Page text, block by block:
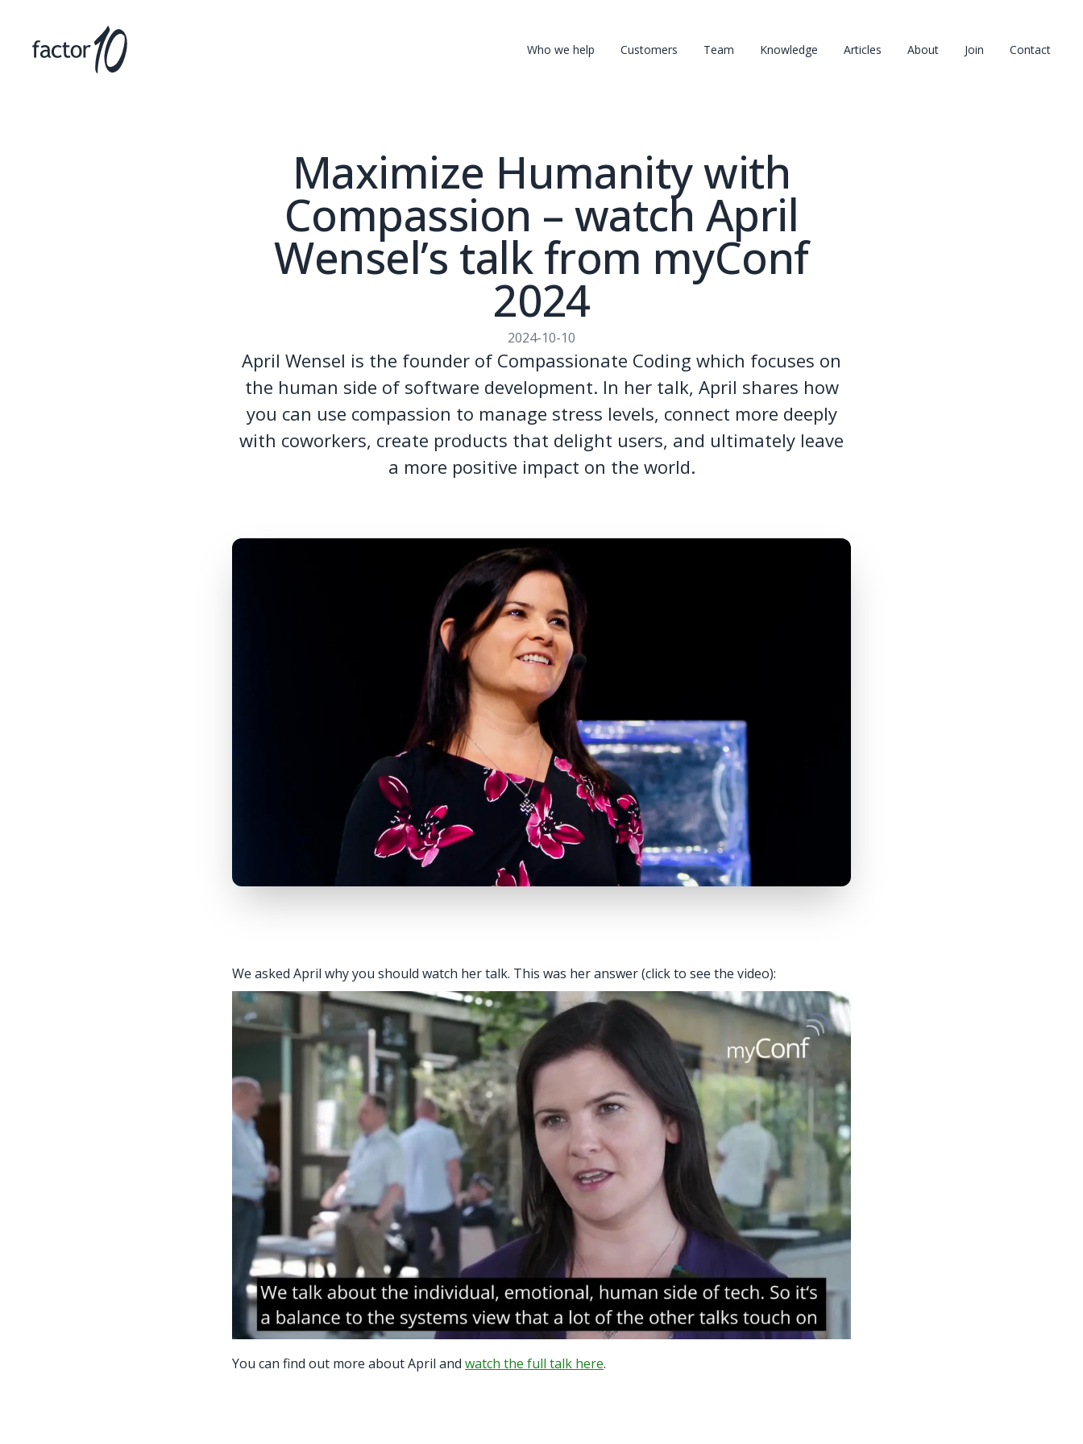
Who we help Customers Team Knowledge Articles About Join Contact
Maximize Humanity with
Compassion – watch April
Wensel’s talk from myConf
2024
2024-10-10
April Wensel is the founder of Compassionate Coding which focuses on
the human side of software development. In her talk, April shares how
you can use compassion to manage stress levels, connect more deeply
with coworkers, create products that delight users, and ultimately leave
a more positive impact on the world.
We asked April why you should watch her talk. This was her answer (click to see the video):
You can find out more about April and watch the full talk here.